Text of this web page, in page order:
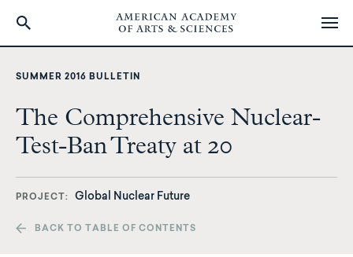
SUMMER 2016 BULLETIN
The Comprehensive Nuclear-
Test-Ban Treaty at 20
PROJECT Global Nuclear Future
BACK TO TABLE OF CONTENTS